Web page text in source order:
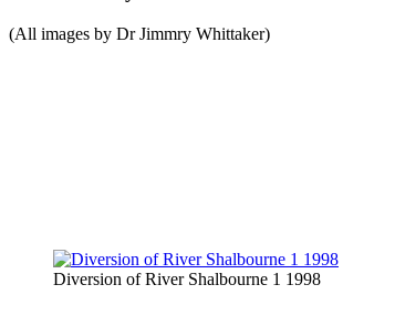
(All images by Dr Jimmry Whittaker)
Diversion of River Shalbourne 1 1998